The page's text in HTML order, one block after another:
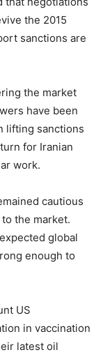
the 2015
sanctions are
the market
have been
lifting sanctions
for Iranian
work.
cautious
the market.
global
enough to
US
in vaccination
latest oil